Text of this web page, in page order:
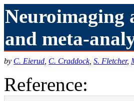
and meta-
by C. Eierud C. Craddock, S. Fletcher,
Reference: